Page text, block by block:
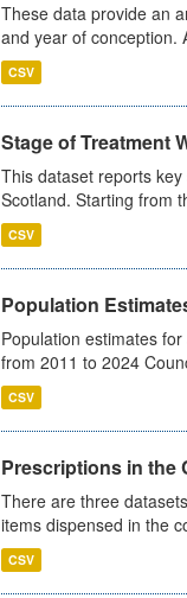
These data provide an
and year of conception.
CSV
Stage of Treatment
This dataset reports
Scotland. Starting from
CSV
Population
Population estimates
from 2011 to 2024
CSV
Prescriptions in the
There are three
items dispensed in the
CSV